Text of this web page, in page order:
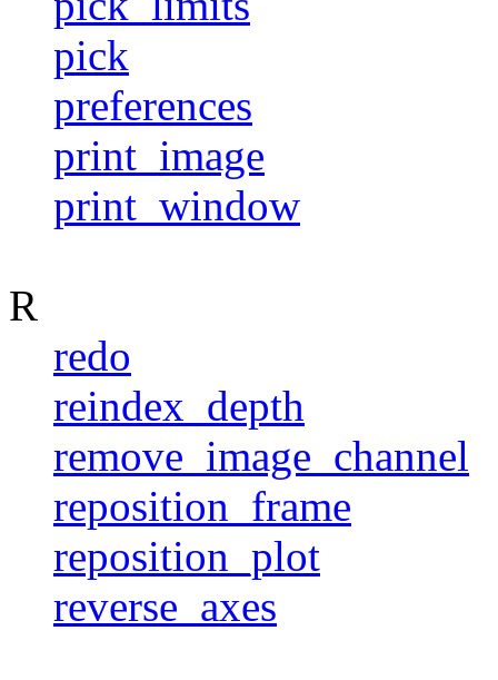
pick
preferences
print_image
print_window
R
redo
reindex_depth
remove_image_channel
reposition_frame
reposition_plot
reverse_axes